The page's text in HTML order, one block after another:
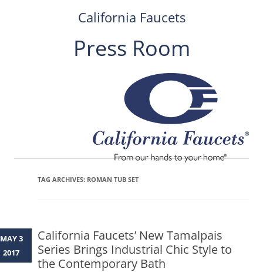
California Faucets
Press Room
TAG ARCHIVES: ROMAN TUB SET
California Faucets’ New Tamalpais
Series Brings Industrial Chic Style to
the Contemporary Bath
MAY 3
2017